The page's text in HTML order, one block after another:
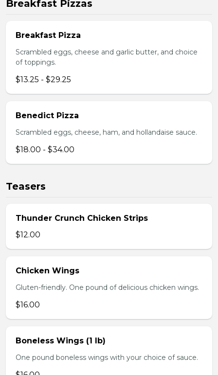
Breakfast Pizzas
Breakfast Pizza
Scrambled eggs, cheese and garlic butter, and choice
of toppings.
$13.25 - $29.25
Benedict Pizza
Scrambled eggs, cheese, ham, and hollandaise sauce.
$18.00 - $34.00
Teasers
Thunder Crunch Chicken Strips
$12.00
Chicken Wings
Gluten-friendly. One pound of delicious chicken wings.
$16.00
Boneless Wings (1 lb)
One pound boneless wings with your choice of sauce.